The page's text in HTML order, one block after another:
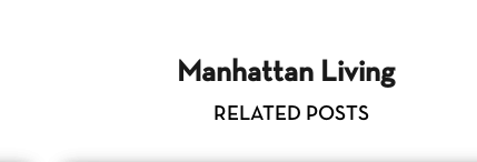
Manhattan Living
RELATED POSTS